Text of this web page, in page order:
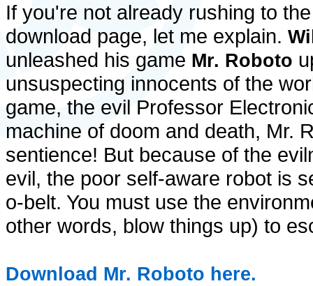
If you're not already rushing to the
download page, let me explain.
unleashed his game Mr. Roboto
unsuspecting innocents of the
game, the evil Professor
machine of doom and death, Mr.
sentience! But because of the
evil, the poor self-aware robot is
o-belt. You must use the
other words, blow things up) to
Download Mr. Roboto here.